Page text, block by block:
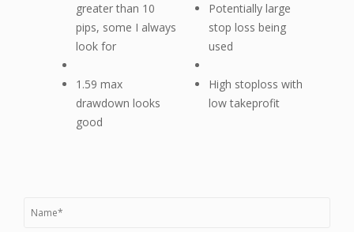
greater than 10
pips, some I always
look for
1.59 max
drawdown looks
good
Potentially large
stop loss being
used
High stoploss with
low takeprofit